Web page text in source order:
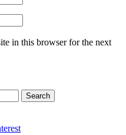
in this browser for the next